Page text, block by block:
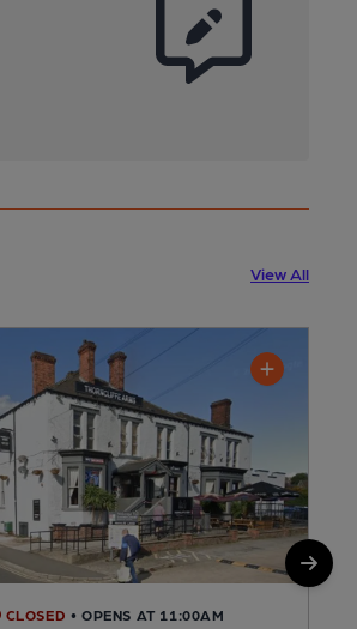
View All
CLOSED • OPENS AT 11:00AM